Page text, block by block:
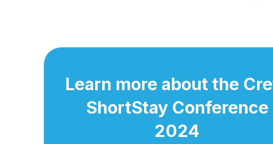
Learn more about the
ShortStay Conference
2024